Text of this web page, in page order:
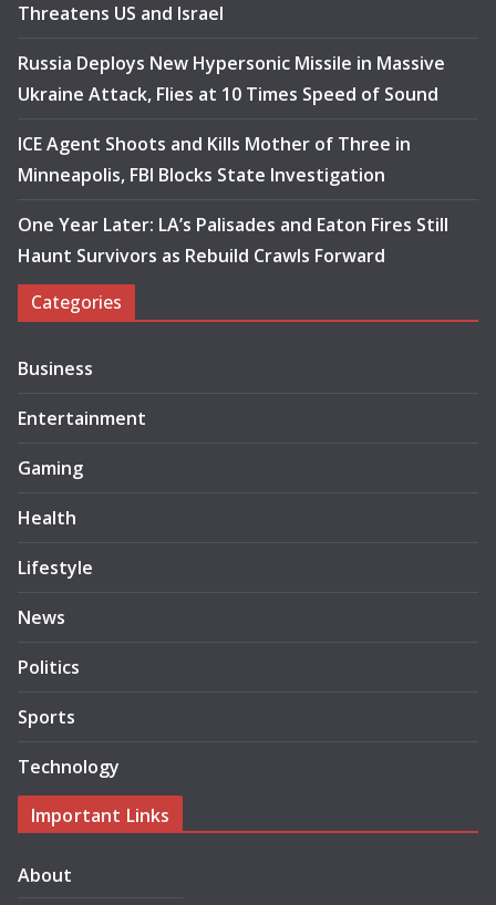
Threatens US and Israel
Russia Deploys New Hypersonic Missile in Massive
Ukraine Attack, Flies at 10 Times Speed of Sound
ICE Agent Shoots and Kills Mother of Three in
Minneapolis, FBI Blocks State Investigation
One Year Later: LA’s Palisades and Eaton Fires Still
Haunt Survivors as Rebuild Crawls Forward
Categories
Business
Entertainment
Gaming
Health
Lifestyle
News
Politics
Sports
Technology
Important Links
About